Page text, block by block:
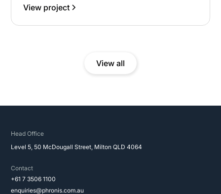
administration, ensuring disciplined governance,
complex, environmentally sensitive site.
View project
View all
Head Office
Level 5, 50 McDougall Street, Milton QLD 4064
Contact
+61 7 3506 1100
enquiries@phronis.com.au